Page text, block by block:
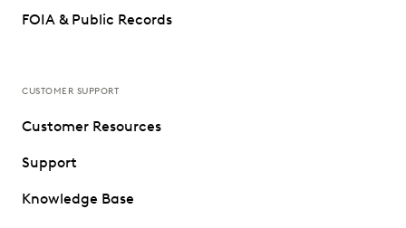
FOIA & Public Records
CUSTOMER SUPPORT
Customer Resources
Support
Knowledge Base